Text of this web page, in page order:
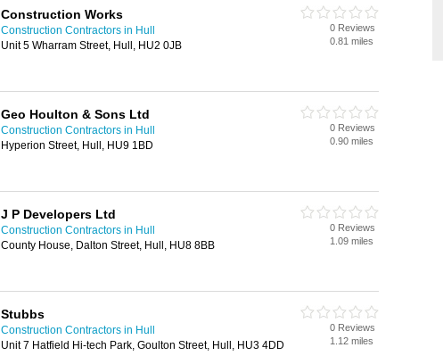
Construction Works
Construction Contractors in Hull
Unit 5 Wharram Street, Hull, HU2 0JB
0 Reviews
0.81 miles
Geo Houlton & Sons Ltd
Construction Contractors in Hull
Hyperion Street, Hull, HU9 1BD
0 Reviews
0.90 miles
J P Developers Ltd
Construction Contractors in Hull
County House, Dalton Street, Hull, HU8 8BB
0 Reviews
1.09 miles
Stubbs
Construction Contractors in Hull
Unit 7 Hatfield Hi-tech Park, Goulton Street, Hull, HU3 4DD
0 Reviews
1.12 miles